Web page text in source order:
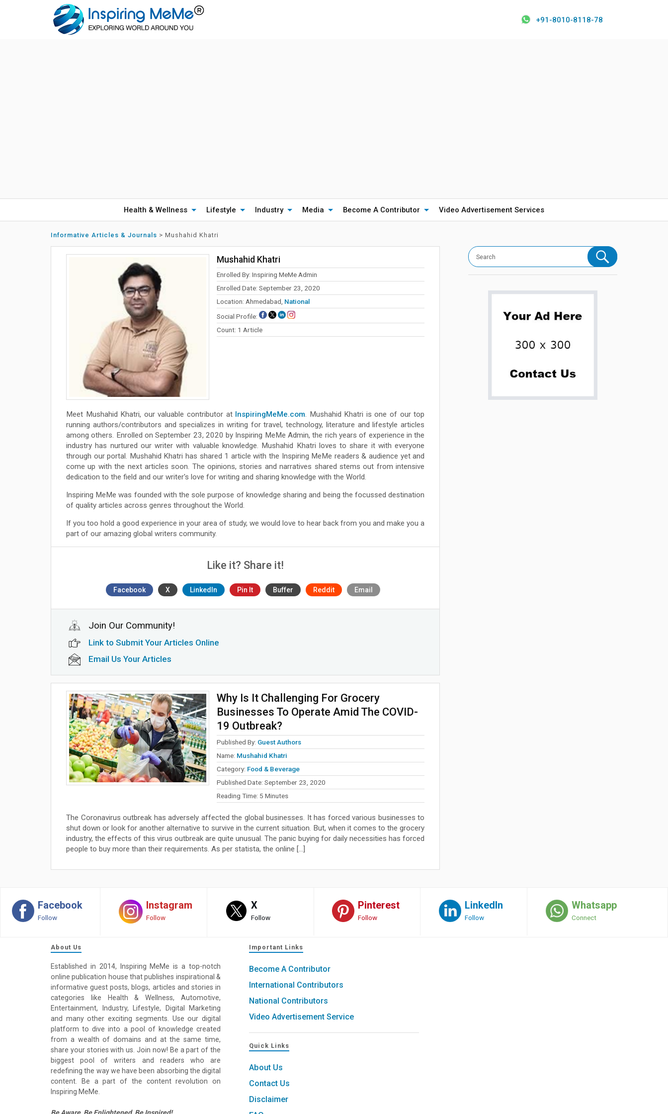
+91-8010-8118-78
Health & Wellness Lifestyle Industry Media Become A Contributor Video Advertisement Services
Informative Articles & Journals > Mushahid Khatri
Mushahid Khatri
Enrolled By: Inspiring MeMe Admin
Enrolled Date: September 23, 2020
Location: Ahmedabad, National
Social Profile:
Count: 1 Article
Meet Mushahid Khatri, our valuable contributor at InspiringMeMe.com . Mushahid Khatri is one of our top
running authors/contributors and specializes in writing for travel, technology, literature and lifestyle articles
among others. Enrolled on September 23, 2020 by Inspiring MeMe Admin, the rich years of experience in the
industry has nurtured our writer with valuable knowledge. Mushahid Khatri loves to share it with everyone
through our portal. Mushahid Khatri has shared 1 article with the Inspiring MeMe readers & audience yet and
come up with the next articles soon. The opinions, stories and narratives shared stems out from intensive
dedication to the field and our writer's love for writing and sharing knowledge with the World.
Inspiring MeMe was founded with the sole purpose of knowledge sharing and being the focussed destination
of quality articles across genres throughout the World.
If you too hold a good experience in your area of study, we would love to hear back from you and make you a
part of our amazing global writers community.
Like it? Share it!
Facebook X LinkedIn Pin It Buffer Reddit Email
Join Our Community!
Link to Submit Your Articles Online
Email Us Your Articles
Why Is It Challenging For Grocery
Businesses To Operate Amid The COVID-
19 Outbreak?
Published By: Guest Authors
Name: Mushahid Khatri
Category: Food & Beverage
Published Date: September 23, 2020
Reading Time: 5 Minutes
The Coronavirus outbreak has adversely affected the global businesses. It has forced various businesses to
shut down or look for another alternative to survive in the current situation. But, when it comes to the grocery
industry, the effects of this virus outbreak are quite unusual. The panic buying for daily necessities has forced
people to buy more than their requirements. As per statista, the online […]
Facebook
Follow
Instagram
Follow
X
Follow
Pinterest
Follow
LinkedIn
Follow
Whatsapp
Connect
About Us
Established in 2014, Inspiring MeMe is a top-notch
online publication house that publishes inspirational &
informative guest posts, blogs, articles and stories in
categories like Health & Wellness, Automotive,
Entertainment, Industry, Lifestyle, Digital Marketing
and many other exciting segments. Use our digital
platform to dive into a pool of knowledge created
from a wealth of domains and at the same time,
share your stories with us. Join now! Be a part of the
biggest pool of writers and readers who are
redefining the way we have been absorbing the digital
content. Be a part of the content revolution on
Inspiring MeMe.
Important Links
Become A Contributor
International Contributors
National Contributors
Video Advertisement Service
Quick Links
About Us
Contact Us
Disclaimer